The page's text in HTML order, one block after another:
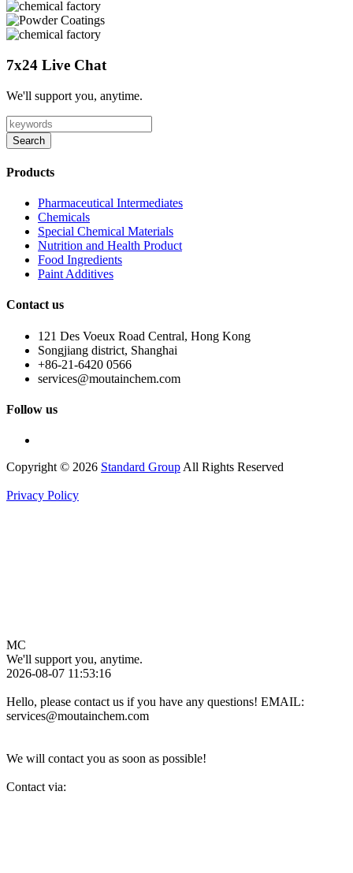
7x24 Live Chat
We'll support you, anytime.
Search
Products
Pharmaceutical Intermediates
Chemicals
Special Chemical Materials
Nutrition and Health Product
Food Ingredients
Paint Additives
Contact us
121 Des Voeux Road Central, Hong Kong
Songjiang district, Shanghai
+86-21-6420 0566
services@moutainchem.com
Follow us
Copyright © 2026 Standard Group All Rights Reserved
Privacy Policy
MC
We'll support you, anytime.
2026-08-07 11:53:16
Hello, please contact us if you have any questions! EMAIL:
services@moutainchem.com
We will contact you as soon as possible!
Contact via: